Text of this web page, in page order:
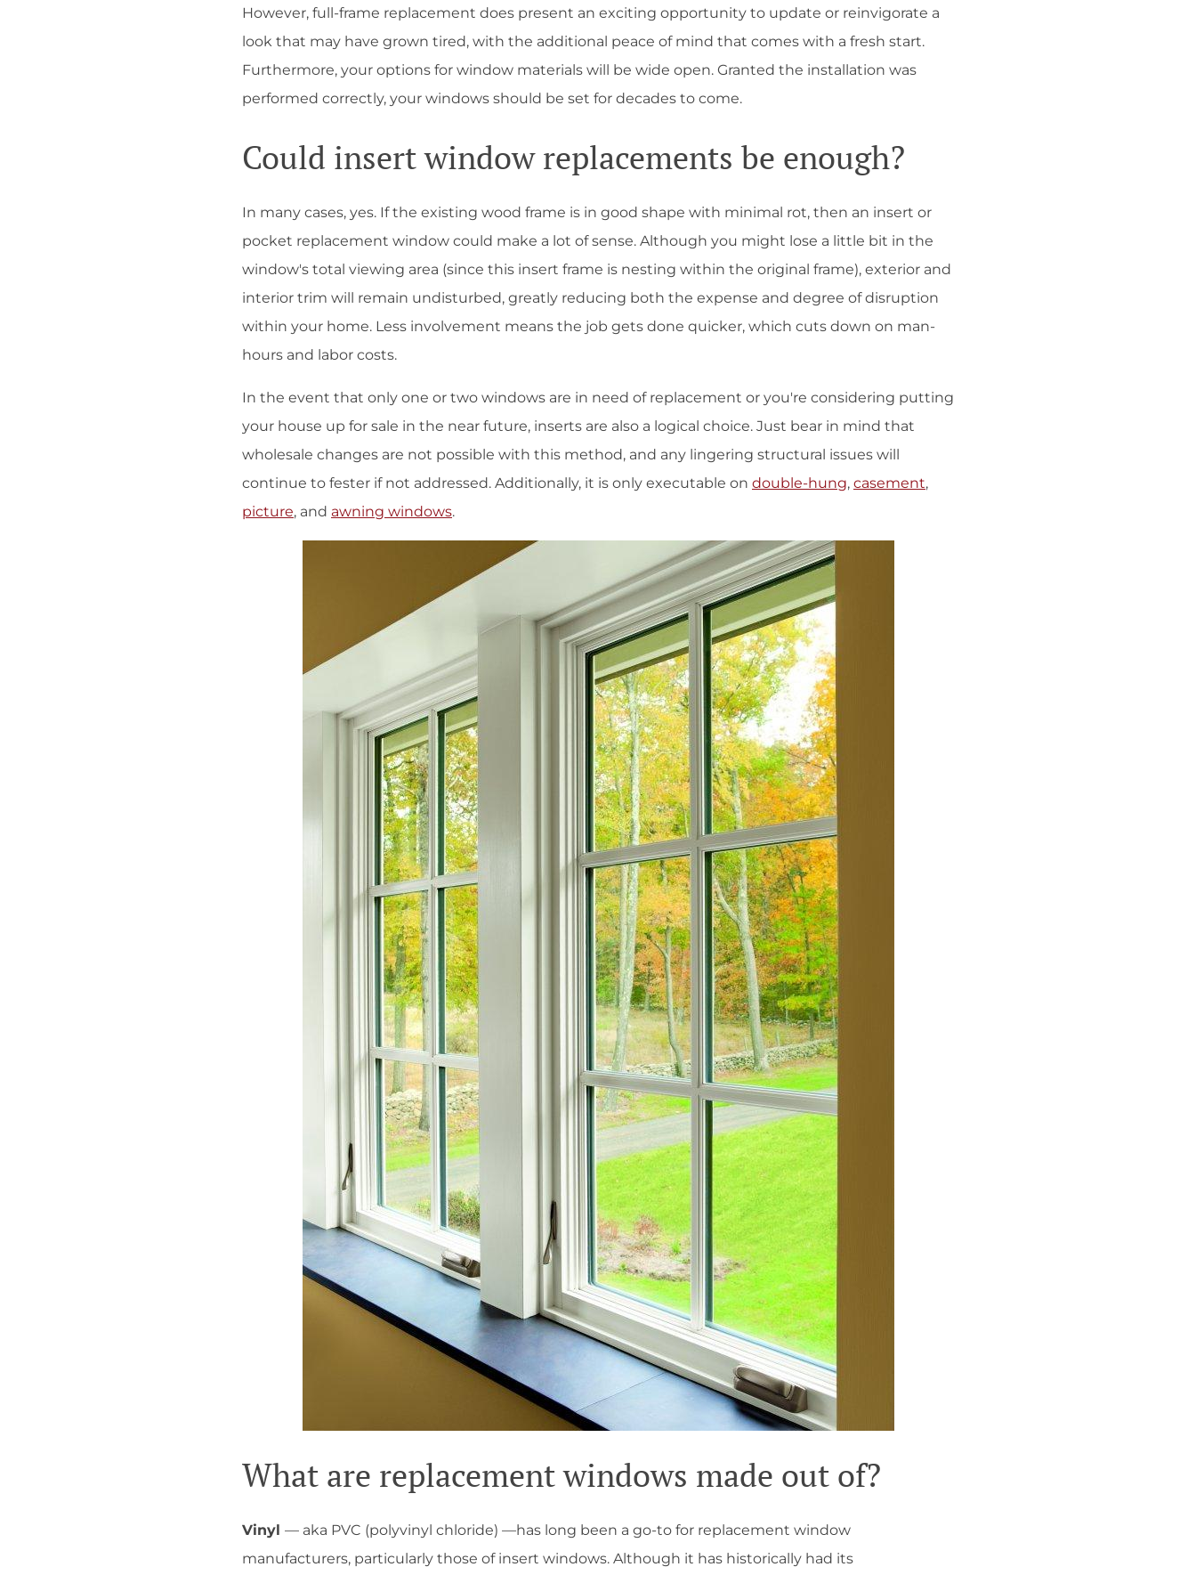
However, full-frame replacement does present an exciting opportunity to update or reinvigorate a
look that may have grown tired, with the additional peace of mind that comes with a fresh start.
Furthermore, your options for window materials will be wide open. Granted the installation was
performed correctly, your windows should be set for decades to come.
Could insert window replacements be enough?
In many cases, yes. If the existing wood frame is in good shape with minimal rot, then an insert or
pocket replacement window could make a lot of sense. Although you might lose a little bit in the
window's total viewing area (since this insert frame is nesting within the original frame), exterior and
interior trim will remain undisturbed, greatly reducing both the expense and degree of disruption
within your home. Less involvement means the job gets done quicker, which cuts down on man-
hours and labor costs.
In the event that only one or two windows are in need of replacement or you're considering putting
your house up for sale in the near future, inserts are also a logical choice. Just bear in mind that
wholesale changes are not possible with this method, and any lingering structural issues will
continue to fester if not addressed. Additionally, it is only executable on double-hung, casement,
picture, and awning windows.
What are replacement windows made out of?
Vinyl — aka PVC (polyvinyl chloride) —has long been a go-to for replacement window
manufacturers, particularly those of insert windows. Although it has historically had its